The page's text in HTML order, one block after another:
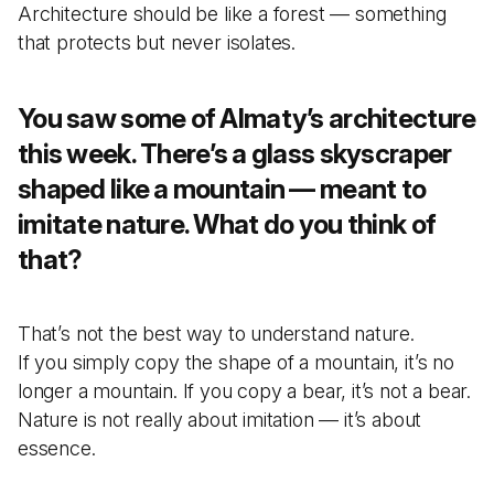
Architecture should be like a forest — something
that protects but never isolates.
You saw some of Almaty’s architecture
this week. There’s a glass skyscraper
shaped like a mountain — meant to
imitate nature. What do you think of
that?
That’s not the best way to understand nature.
If you simply copy the shape of a mountain, it’s no
longer a mountain. If you copy a bear, it’s not a bear.
Nature is not really about imitation — it’s about
essence.